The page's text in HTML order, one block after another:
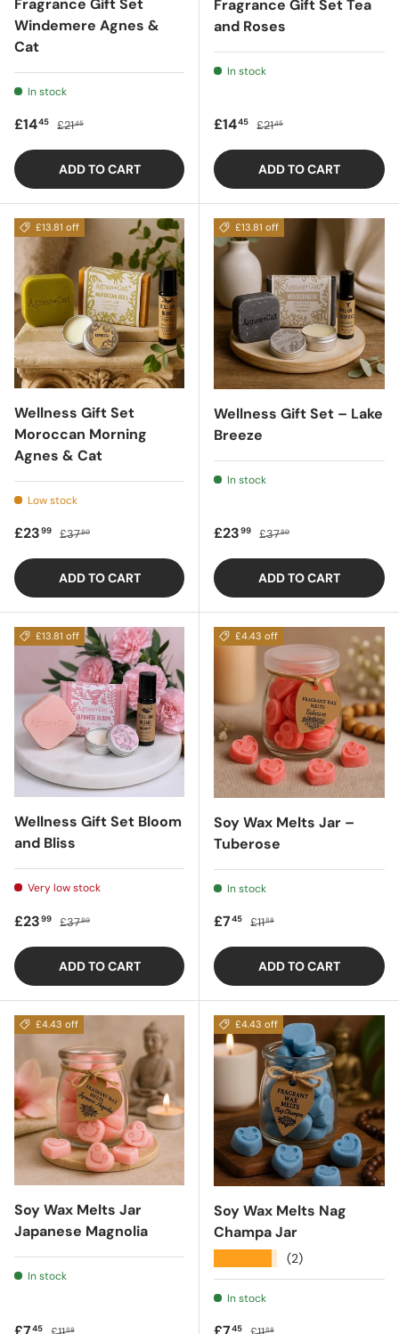
Fragrance Gift Set
Windemere Agnes &
Cat
In stock
Sale price
£1445 Regular price
£2145
ADD TO CART
Fragrance Gift Set Tea
and Roses
In stock
Sale price
£1445 Regular price
£2145
ADD TO CART
£13.81 off
Wellness Gift Set
Moroccan Morning
Agnes & Cat
Low stock
Sale price
£2399 Regular price
£3780
ADD TO CART
£13.81 off
Wellness Gift Set – Lake
Breeze
In stock
Sale price
£2399 Regular price
£3780
ADD TO CART
£13.81 off
Wellness Gift Set Bloom
and Bliss
Very low stock
Sale price
£2399 Regular price
£3780
ADD TO CART
£4.43 off
Soy Wax Melts Jar –
Tuberose
In stock
Sale price
£745 Regular price
£1188
ADD TO CART
£4.43 off
Soy Wax Melts Jar
Japanese Magnolia
In stock
Sale price
45 Regular price
88
£4.43 off
Soy Wax Melts Nag
Champa Jar
(2)
In stock
Sale price
45 Regular price
88